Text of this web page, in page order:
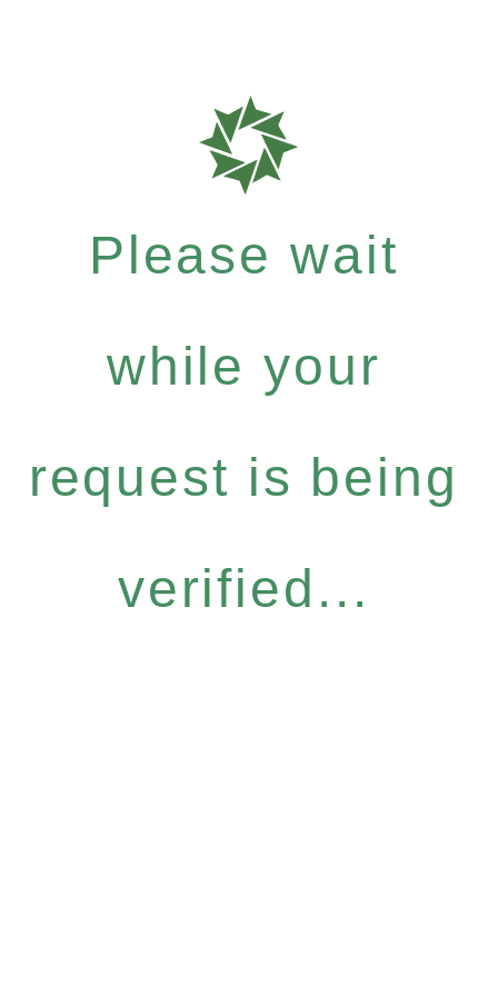
Please wait
while your
request is being
verified...